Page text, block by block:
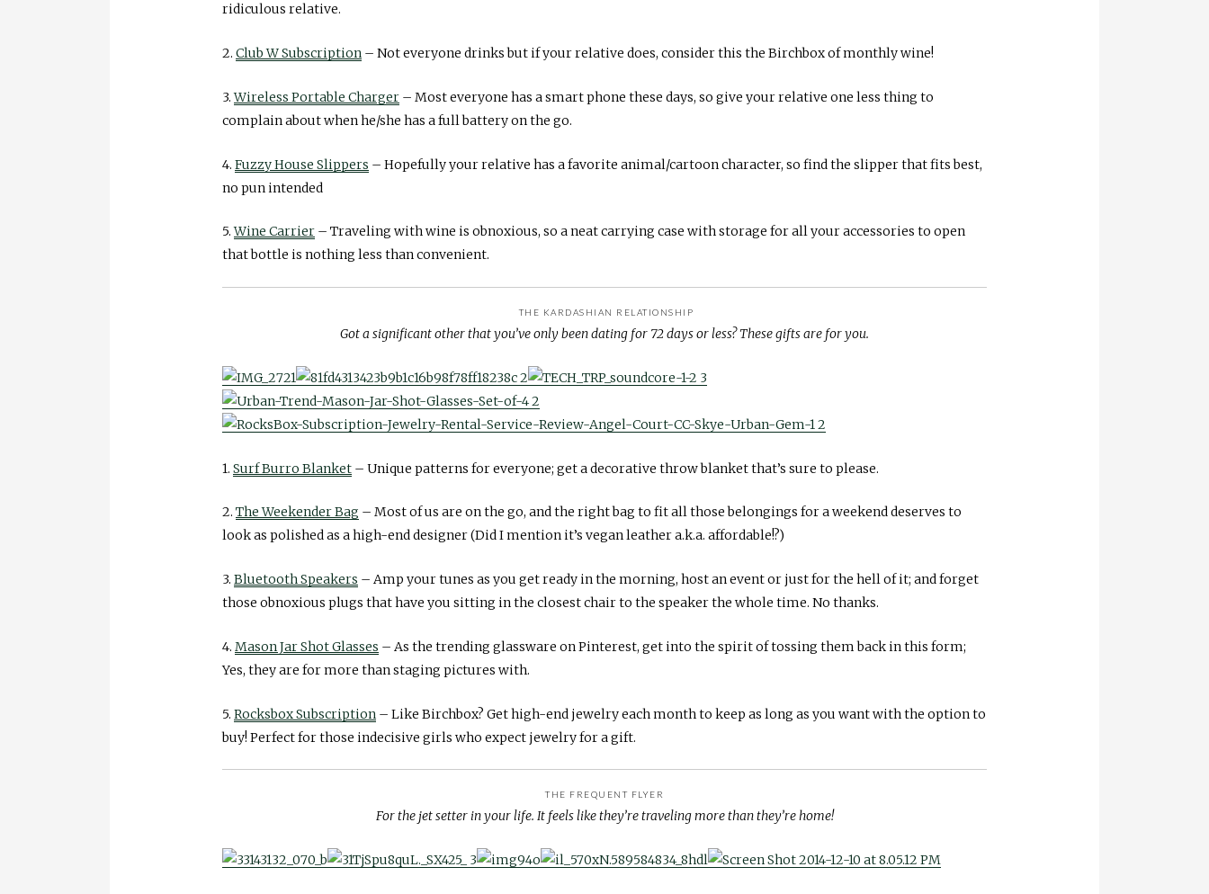
ridiculous relative.
2. Club W Subscription – Not everyone drinks but if your relative does, consider this the Birchbox of monthly wine!
3.Wireless Portable Charger – Most everyone has a smart phone these days, so give your relative one less thing to
complain about when he/she has a full battery on the go.
4. Fuzzy House Slippers – Hopefully your relative has a favorite animal/cartoon character, so find the slipper that fits best,
no pun intended
5.Wine Carrier – Traveling with wine is obnoxious, so a neat carrying case with storage for all your accessories to open
that bottle is nothing less than convenient.
THE KARDASHIAN RELATIONSHIP
Got a significant other that you’ve only been dating for 72 days or less? These gifts are for you.
1. Surf Burro Blanket – Unique patterns for everyone; get a decorative throw blanket that’s sure to please.
2. The Weekender Bag – Most of us are on the go, and the right bag to fit all those belongings for a weekend deserves to
look as polished as a high-end designer (Did I mention it’s vegan leather a.k.a. affordable!?)
3. Bluetooth Speakers – Amp your tunes as you get ready in the morning, host an event or just for the hell of it; and forget
those obnoxious plugs that have you sitting in the closest chair to the speaker the whole time. No thanks.
4. Mason Jar Shot Glasses – As the trending glassware on Pinterest, get into the spirit of tossing them back in this form;
Yes, they are for more than staging pictures with.
5. Rocksbox Subscription – Like Birchbox? Get high-end jewelry each month to keep as long as you want with the option to
buy! Perfect for those indecisive girls who expect jewelry for a gift.
THE FREQUENT FLYER
For the jet setter in your life. It feels like they’re traveling more than they’re home!